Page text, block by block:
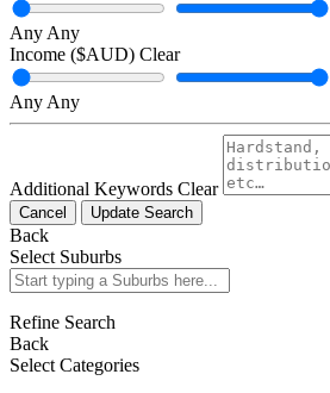
Any Any
Income ($AUD) Clear
Any Any
Additional Keywords Clear
Cancel Update Search
Back
Select Suburbs
Refine Search
Back
Select Categories